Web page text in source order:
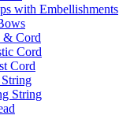
with Embellishments
& Cord
Cord
Cord
String